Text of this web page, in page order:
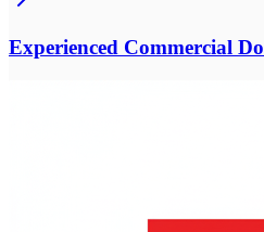
Experienced Commercial